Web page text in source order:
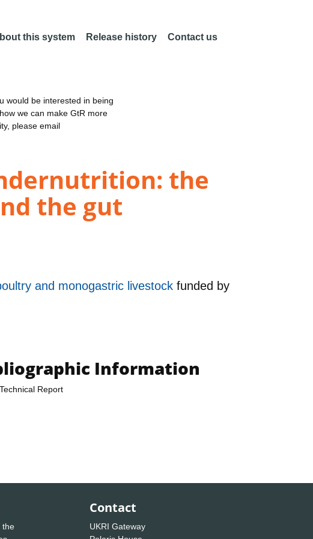
this system Release history Contact us
would be interested in being
we can make GtR more
please email
the
the gut
and monogastric livestock funded by
Information
Report
the
Contact
UKRI Gateway